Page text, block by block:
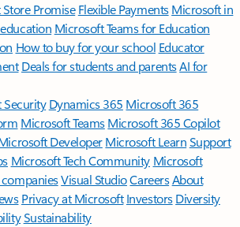
Promise Flexible Payments Microsoft in
Microsoft Teams for Education
How to buy for your school Educator
Deals for students and parentsAI for
Dynamics 365 Microsoft 365
Microsoft TeamsMicrosoft 365 Copilot
DeveloperMicrosoft LearnSupport
Microsoft Tech Community Microsoft
Visual StudioCareersAbout
Privacy at Microsoft Investors Diversity
Sustainability